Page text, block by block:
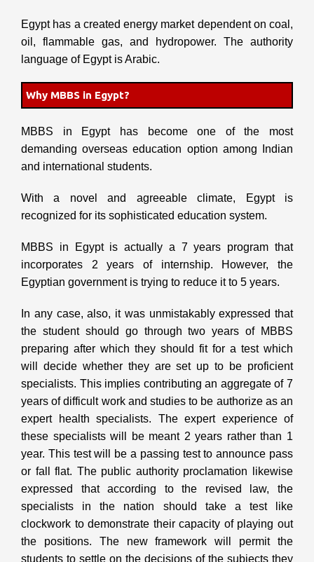
Egypt has a created energy market dependent on coal,
oil, flammable gas, and hydropower. The authority
language of Egypt is Arabic.
Why MBBS in Egypt?
MBBS in Egypt has become one of the most
demanding overseas education option among Indian
and international students.
With a novel and agreeable climate, Egypt is
recognized for its sophisticated education system.
MBBS in Egypt is actually a 7 years program that
incorporates 2 years of internship. However, the
Egyptian government is trying to reduce it to 5 years.
In any case, also, it was unmistakably expressed that
the student should go through two years of MBBS
preparing after which they should fit for a test which
will decide whether they are set up to be proficient
specialists. This implies contributing an aggregate of 7
years of difficult work and studies to be authorize as an
expert health specialists. The expert experience of
these specialists will be meant 2 years rather than 1
year. This test will be a passing test to announce pass
or fall flat. The public authority proclamation likewise
expressed that according to the revised law, the
specialists in the nation should take a test like
clockwork to demonstrate their capacity of playing out
the positions. The new framework will permit the
students to settle on the decisions of the subjects they